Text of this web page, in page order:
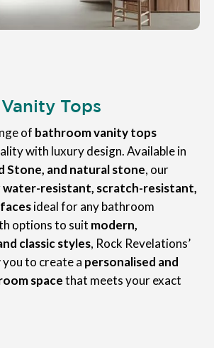
Tops
of bathroom vanity tops
with luxury design. Available in
Stone, and natural stone, our
water-resistant, scratch-resistant,
ideal for any bathroom
options to suit modern,
classic styles, Rock Revelations’
to create a personalised and
spacethat meets your exact